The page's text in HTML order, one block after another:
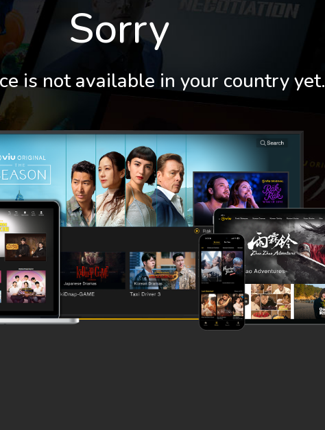
Sorry
is not available in your country yet.